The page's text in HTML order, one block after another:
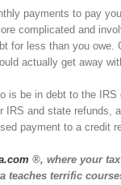
payments to pay
complicated and
for less than you
actually get away
is be in debt to the
and state
payment to a credit
®, where your
teaches terrific